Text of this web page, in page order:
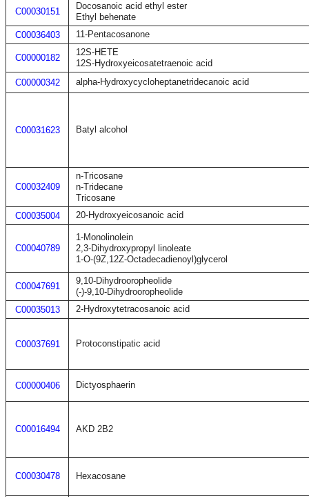
C00030151
Docosanoic acid ethyl ester
Ethyl behenate
C00036403
11-Pentacosanone
C00000182
12S-HETE
12S-Hydroxyeicosatetraenoic acid
C00000342
alpha-Hydroxycycloheptanetridecanoic acid
C00031623 Batyl alcohol
C00032409
n-Tricosane
n-Tridecane
Tricosane
C00035004
20-Hydroxyeicosanoic acid
C00040789
1-Monolinolein
2,3-Dihydroxypropyl linoleate
1-O-(9Z,12Z-Octadecadienoyl)glycerol
C00047691
9,10-Dihydrooropheolide
(-)-9,10-Dihydrooropheolide
C00035013
2-Hydroxytetracosanoic acid
C00037691 Protoconstipatic acid
C00000406 Dictyosphaerin
C00016494 AKD 2B2
C00030478 Hexacosane